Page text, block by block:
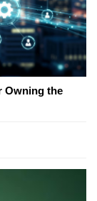
Owning the